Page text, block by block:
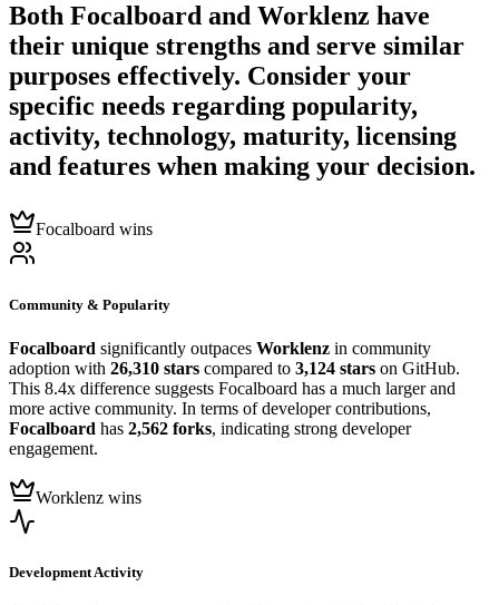
Both Focalboard and Worklenz have
their unique strengths and serve similar
purposes effectively. Consider your
specific needs regarding popularity,
activity, technology, maturity, licensing
and features when making your decision.
Focalboard wins
Community & Popularity
Focalboard significantly outpaces Worklenz in community
adoption with 26,310 stars compared to 3,124 stars on GitHub.
This 8.4x difference suggests Focalboard has a much larger and
more active community. In terms of developer contributions,
Focalboard has 2,562 forks, indicating strong developer
engagement.
Worklenz wins
Development Activity